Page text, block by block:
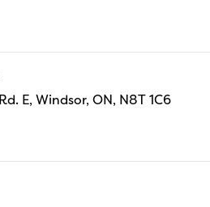
E, Windsor, ON, N8T 1C6